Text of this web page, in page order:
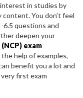
in studies by
You don’t feel
6.5 questions and
deepen your
exam
help of examples,
benefit you a lot and
first exam